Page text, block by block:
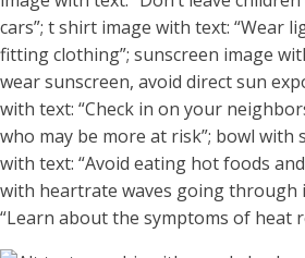
cars”; t shirt image with text: “Wear
fitting clothing”; sunscreen image
wear sunscreen, avoid direct sun
with text: “Check in on your
who may be more at risk”; bowl with
with text: “Avoid eating hot foods
with heartrate waves going through
“Learn about the symptoms of heat